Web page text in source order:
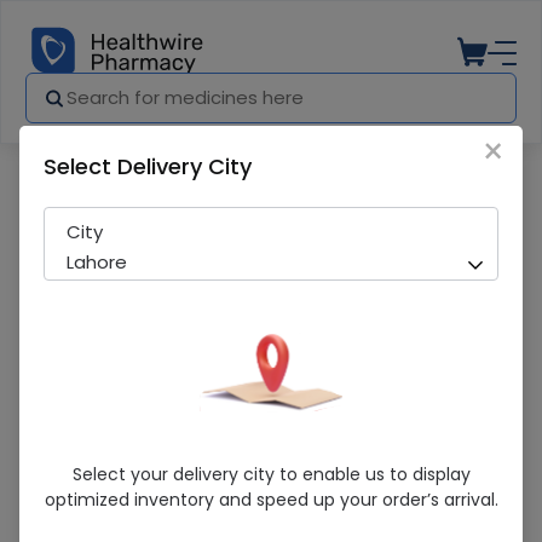
Bacterial Filter (Hme Filter) 1 S
Sold Out 238 successful orders delivered in last 7 Days
×
Select Delivery City
City
Lahore
Select your delivery city to enable us to display
optimized inventory and speed up your order’s arrival.